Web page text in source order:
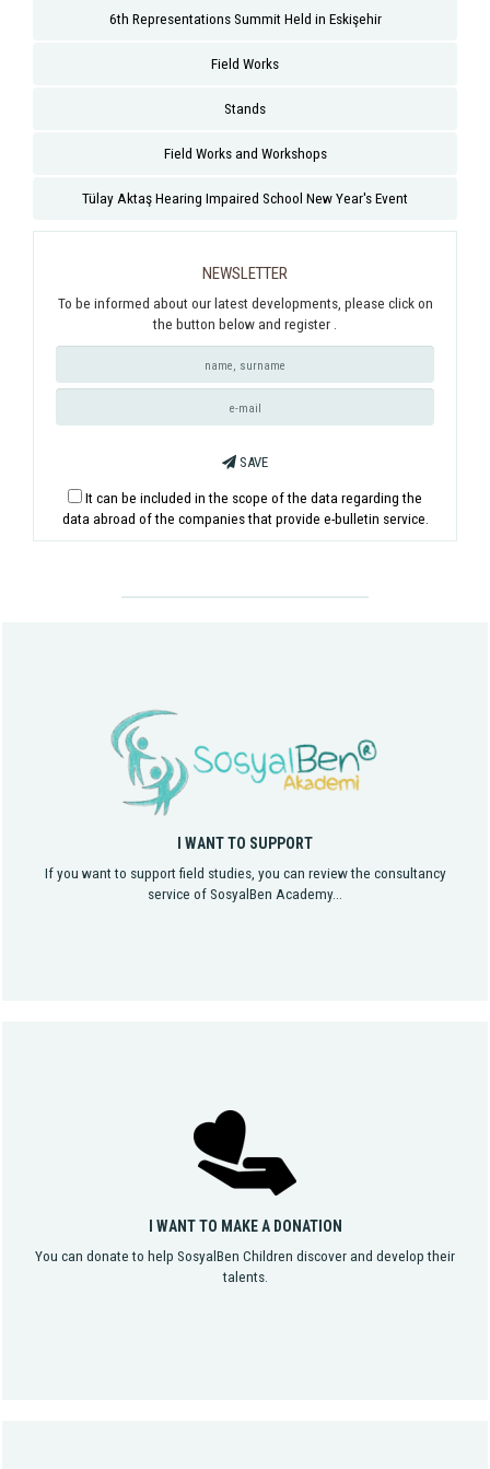
6th Representations Summit Held in Eskişehir
Field Works
Stands
Field Works and Workshops
Tülay Aktaş Hearing Impaired School New Year's Event
NEWSLETTER
To be informed about our latest developments, please click on
the button below and register .
SAVE
It can be included in the scope of the data regarding the
data abroad of the companies that provide e-bulletin service.
I WANT TO SUPPORT
If you want to support field studies, you can review the consultancy
service of SosyalBen Academy...
I WANT TO MAKE A DONATION
You can donate to help SosyalBen Children discover and develop their
talents.